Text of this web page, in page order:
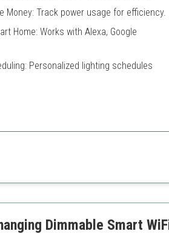
Money: Track power usage for efficiency.
Home: Works with Alexa, Google
Personalized lighting schedules
for enhanced productivity in spaces
Dimmable Smart